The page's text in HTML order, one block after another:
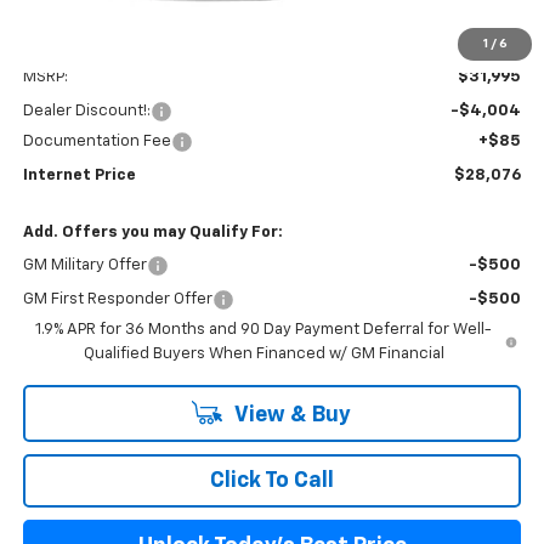
1 / 6
MSRP: $31,995
Dealer Discount!:
-$4,004
Documentation Fee
+$85
Internet Price $28,076
Add. Offers you may Qualify For:
GM Military Offer -$500
GM First Responder Offer
-$500
1.9% APR for 36 Months and 90 Day Payment Deferral for Well-
Qualified Buyers When Financed w/ GM Financial
View & Buy
Click To Call